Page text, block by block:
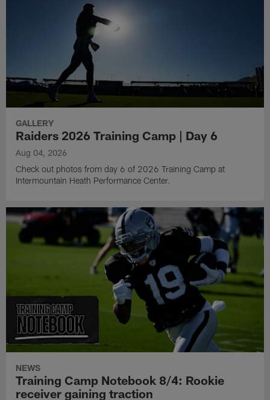
GALLERY
Raiders 2026 Training Camp | Day 6
Aug 04, 2026
Check out photos from day 6 of 2026 Training Camp at
Intermountain Heath Performance Center.
NEWS
Training Camp Notebook 8/4: Rookie
receiver gaining traction